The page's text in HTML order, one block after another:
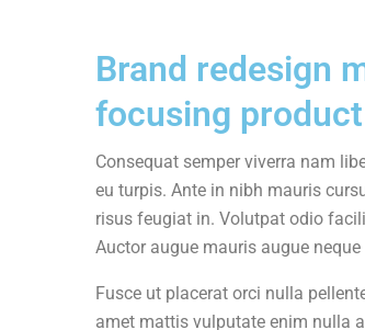
Brand redesign
focusing product
Consequat semper viverra nam
eu turpis. Ante in nibh mauris
risus feugiat in. Volutpat odio
Auctor augue mauris augue
Fusce ut placerat orci nulla
amet mattis vulputate enim nulla